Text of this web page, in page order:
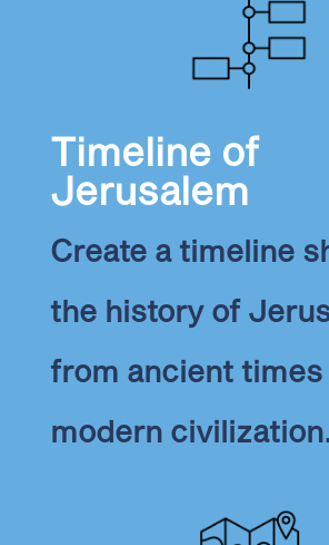
Timeline of
Jerusalem
Create a timeline
the history of
from ancient times
modern